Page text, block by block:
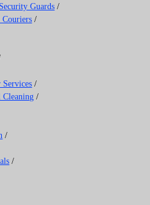
Guards /
Couriers /
Services /
Cleaning /
/
/